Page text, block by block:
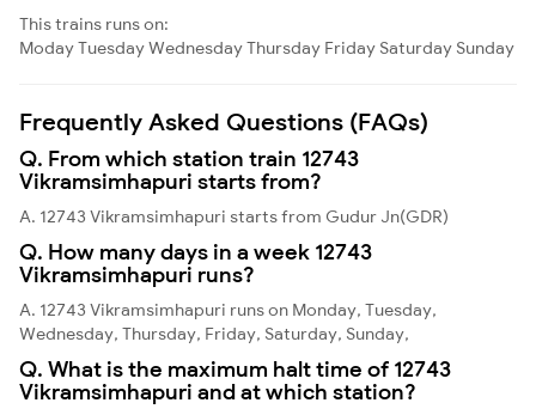
This trains runs on:
ModayTuesdayWednesdayThursday Friday Saturday Sunday
Frequently Asked Questions (FAQs)
Q. From which station train 12743
Vikramsimhapuri starts from?
A. 12743 Vikramsimhapuri starts from Gudur Jn(GDR)
Q. How many days in a week 12743
Vikramsimhapuri runs?
A. 12743 Vikramsimhapuri runs on Monday, Tuesday,
Wednesday, Thursday, Friday, Saturday, Sunday,
Q. What is the maximum halt time of 12743
Vikramsimhapuri and at which station?